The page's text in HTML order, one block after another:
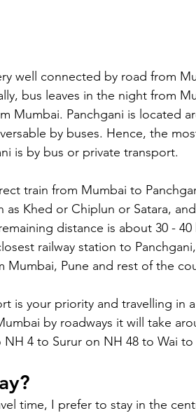
well connected by road from
bus leaves in the night from
Mumbai. Panchgani is located
by buses. Hence, the
is by bus or private transport.
train from Mumbai to
as Khed or Chiplun or Satara,
distance is about 30 -
railway station to
Mumbai, Pune and rest of the
is your priority and travelling in
by roadways it will take
NH 4 to Surur on NH 48 to Wai to
time, I prefer to stay in the